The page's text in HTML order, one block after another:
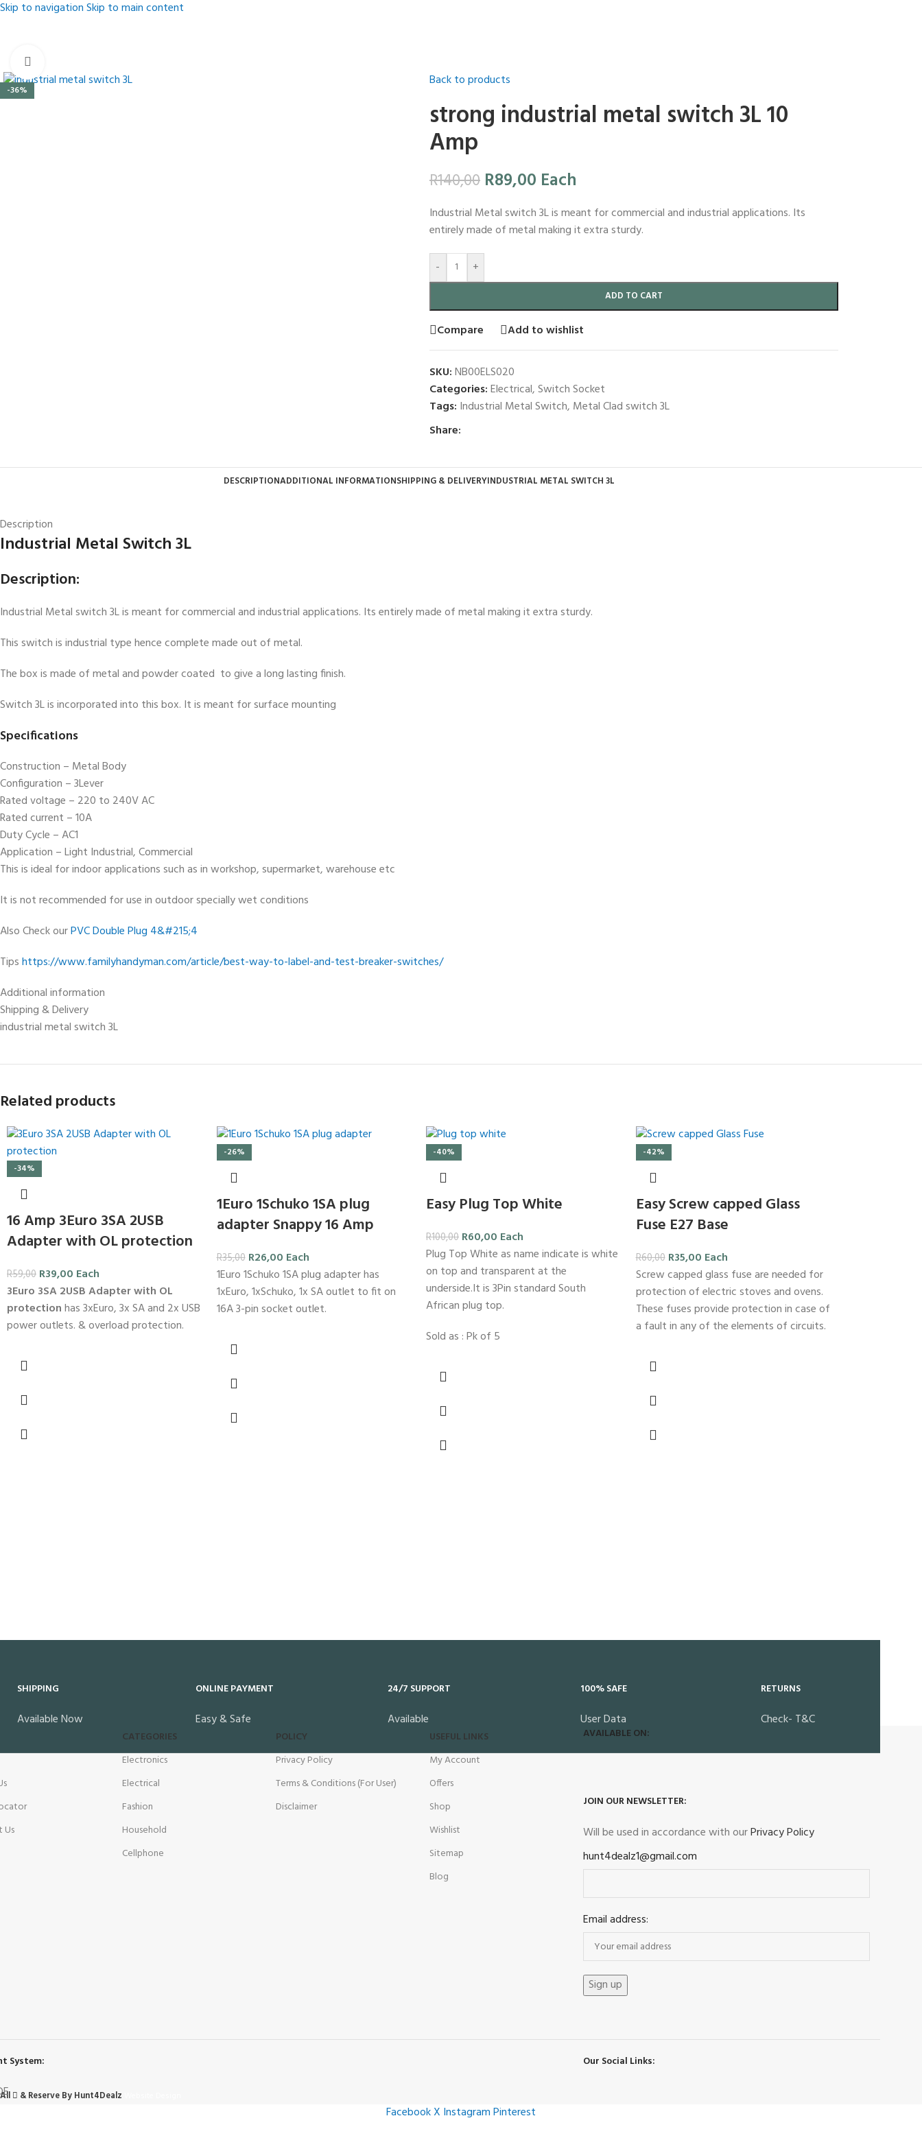
Skip to navigationSkip to main content
-36%
Back to products
strong industrial metal switch 3L 10
Amp
R140,00 R89,00 Each
Industrial Metal switch 3L is meant for commercial and industrial applications. Its
entirely made of metal making it extra sturdy.
- +
ADD TO CART
Compare Add to wishlist
SKU:NB00ELS020
Categories:Electrical,Switch Socket
Tags: Industrial Metal Switch, Metal Clad switch 3L
Share:
DESCRIPTIONADDITIONAL INFORMATIONSHIPPING & DELIVERYINDUSTRIAL METAL SWITCH 3L
Description
Industrial Metal Switch 3L
Description:
Industrial Metal switch 3L is meant for commercial and industrial applications. Its entirely made of metal making it extra sturdy.
This switch is industrial type hence complete made out of metal.
The box is made of metal and powder coated to give a long lasting finish.
Switch 3L is incorporated into this box. It is meant for surface mounting
Specifications
Construction – Metal Body
Configuration – 3Lever
Rated voltage – 220 to 240V AC
Rated current – 10A
Duty Cycle – AC1
Application – Light Industrial, Commercial
This is ideal for indoor applications such as in workshop, supermarket, warehouse etc
It is not recommended for use in outdoor specially wet conditions
Also Check ourPVC Double Plug 4&#215;4
Tipshttps://www.familyhandyman.com/article/best-way-to-label-and-test-breaker-switches/
Additional information
Shipping & Delivery
industrial metal switch 3L
Related products
-34%
16 Amp 3Euro 3SA 2USB
Adapter with OL protection
R59,00 R39,00 Each
3Euro 3SA 2USB Adapter with OL
protectionhas 3xEuro, 3x SA and 2x USB
power outlets. & overload protection.
-26%
1Euro 1Schuko 1SA plug
adapter Snappy 16 Amp
R35,00 R26,00 Each
1Euro 1Schuko 1SA plug adapter has
1xEuro, 1xSchuko, 1x SA outlet to fit on
16A 3-pin socket outlet.
-40%
Easy Plug Top White
R100,00 R60,00 Each
Plug Top White as name indicate is white
on top and transparent at the
underside.It is 3Pin standard South
African plug top.
Sold as : Pk of 5
-42%
Easy Screw capped Glass
Fuse E27 Base
R60,00 R35,00 Each
Screw capped glass fuse are needed for
protection of electric stoves and ovens.
These fuses provide protection in case of
a fault in any of the elements of circuits.
SHIPPING
Available Now
ONLINE PAYMENT
Easy & Safe
24/7 SUPPORT
Available
100% SAFE
User Data
RETURNS
Check- T&C
Us
CATEGORIES
Electronics
Electrical
Fashion
Household
Cellphone
POLICY
Privacy Policy
Terms & Conditions (For User)
Disclaimer
USEFUL LINKS
My Account
Offers
Shop
Wishlist
Sitemap
Blog
AVAILABLE ON:
JOIN OUR NEWSLETTER:
Will be used in accordance with ourPrivacy Policy
hunt4dealz1@gmail.com
Email address:
System: Our Social Links:
All & Reserve By Hunt4Dealz
FacebookX InstagramPinterest